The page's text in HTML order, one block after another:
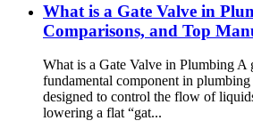
What is a Gate Valve in
Comparisons, and Top
What is a Gate Valve in Plumbing A
fundamental component in plumbing
designed to control the flow of
lowering a flat “gat...